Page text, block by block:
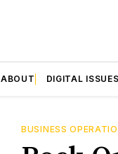
ABOUT DIGITAL ISSUES
BUSINESS